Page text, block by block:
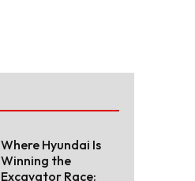
Where Hyundai Is
Winning the
Excavator Race: